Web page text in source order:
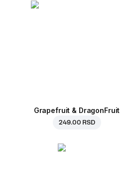
Grapefruit & DragonFruit
249.00 RSD